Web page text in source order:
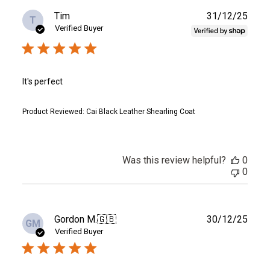
T Tim
Verified Buyer
It's perfect
Product Reviewed: Cai Black Leather Shearling Coat
31/12/25
Was this review helpful?
0
0
GM Gordon M.🇬🇧
Verified Buyer
30/12/25